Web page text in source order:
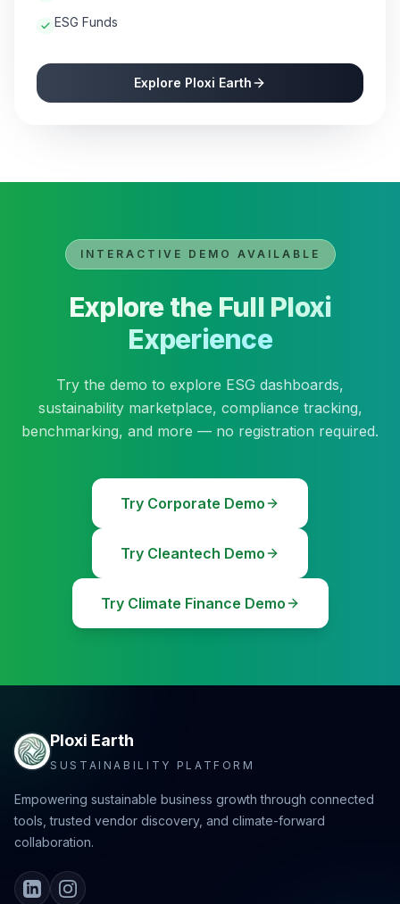
ESG Funds
Explore Ploxi Earth
INTERACTIVE DEMO AVAILABLE
Explore the Full Ploxi
Experience
Try the demo to explore ESG dashboards,
sustainability marketplace, compliance tracking,
benchmarking, and more — no registration required.
Try Corporate Demo
Try Cleantech Demo
Try Climate Finance Demo
Ploxi Earth
SUSTAINABILITY PLATFORM
Empowering sustainable business growth through connected
tools, trusted vendor discovery, and climate-forward
collaboration.